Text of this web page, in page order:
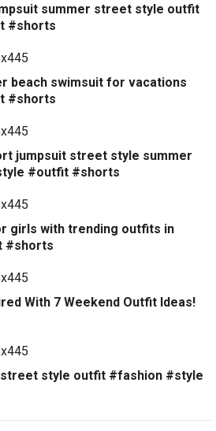
summer street style outfit
#shorts
beach swimsuit for vacations
#shorts
jumpsuit street style summer
#outfit #shorts
girls with trending outfits in
#shorts
With 7 Weekend Outfit Ideas!
street style outfit #fashion #style